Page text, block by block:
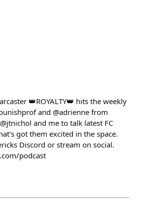
👑ROYALTY👑 hits the weekly
and @adrienne from
and me to talk latest FC
got them excited in the space.
Discord or stream on social.
podcast